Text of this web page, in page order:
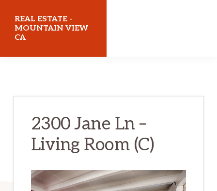
main
content
primary
sidebar
REAL ESTATE -
MOUNTAIN VIEW
CA
2300 Jane Ln –
Living Room (C)